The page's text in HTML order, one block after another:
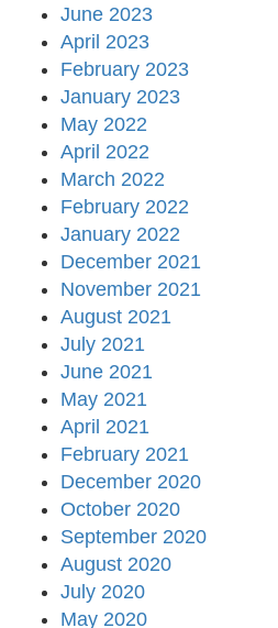
June 2023
April 2023
February 2023
January 2023
May 2022
April 2022
March 2022
February 2022
January 2022
December 2021
November 2021
August 2021
July 2021
June 2021
May 2021
April 2021
February 2021
December 2020
October 2020
September 2020
August 2020
July 2020
May 2020